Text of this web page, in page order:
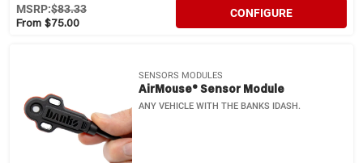
From $75.00
MSRP:$83.33 CONFIGURE
SENSORS MODULES
AirMouse® Sensor Module
ANY VEHICLE WITH THE BANKS IDASH.